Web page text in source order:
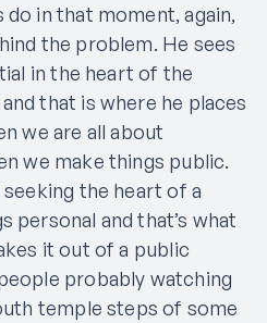
do in that moment, again,
the problem. He sees
in the heart of the
that is where he places
we are all about
we make things public.
the heart of a
personal and that’s what
it out of a public
probably watching
temple steps of some